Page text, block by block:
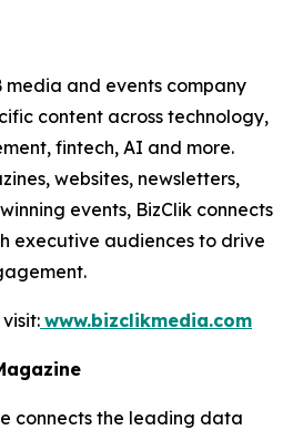
media and events company
content across technology,
fintech, AI and more.
websites, newsletters,
events, BizClik connects
executive audiences to drive
www.bizclikmedia.com
connects the leading data